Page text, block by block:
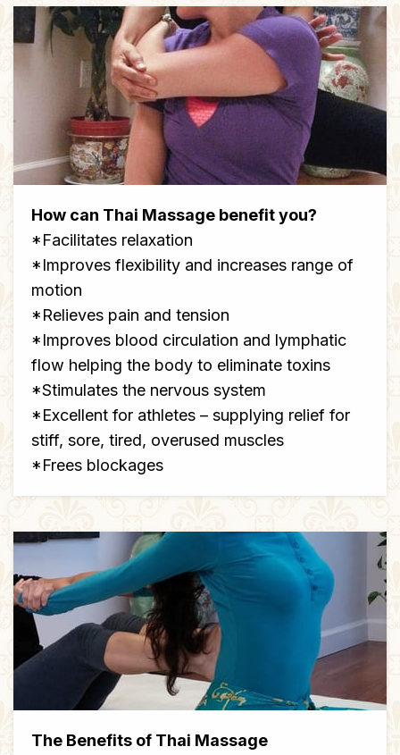
How can Thai Massage benefit you?
*Facilitates relaxation
*Improves flexibility and increases range of
motion
*Relieves pain and tension
*Improves blood circulation and lymphatic
flow helping the body to eliminate toxins
*Stimulates the nervous system
*Excellent for athletes – supplying relief for
stiff, sore, tired, overused muscles
*Frees blockages
The Benefits of Thai Massage